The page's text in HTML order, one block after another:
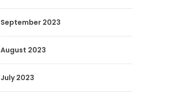
September 2023
August 2023
July 2023